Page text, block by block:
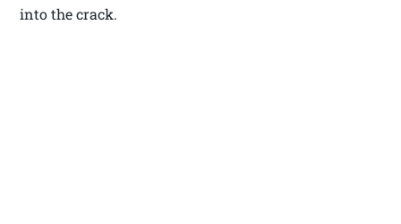
into the crack.